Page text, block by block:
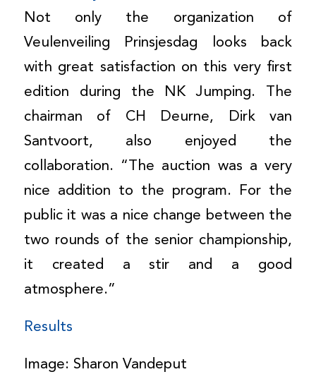
Not only the organization of
Veulenveiling Prinsjesdag looks back
with great satisfaction on this very first
edition during the NK Jumping. The
chairman of CH Deurne, Dirk van
Santvoort, also enjoyed the
collaboration. “The auction was a very
nice addition to the program. For the
public it was a nice change between the
two rounds of the senior championship,
it created a stir and a good
atmosphere.”
Results
Image: Sharon Vandeput